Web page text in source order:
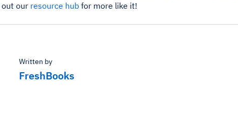
out our resource hub for more like it!
Written by
FreshBooks